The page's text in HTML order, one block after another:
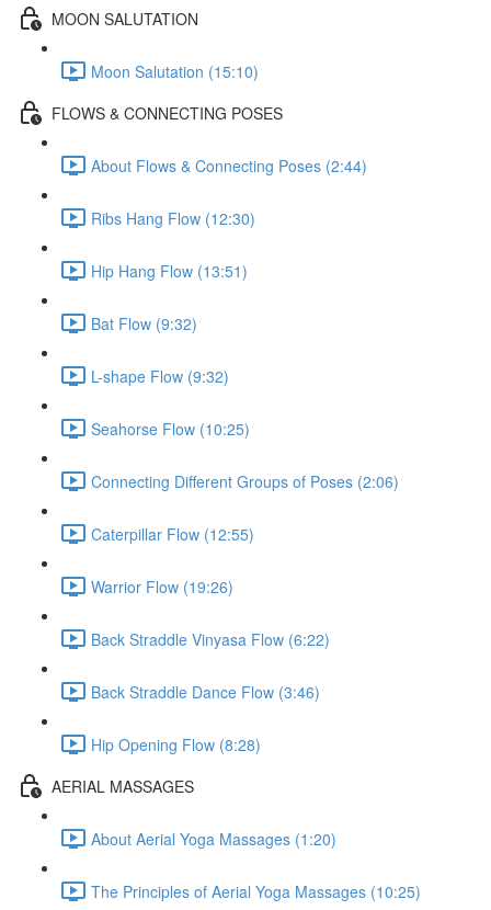
MOON SALUTATION
Moon Salutation (15:10)
FLOWS & CONNECTING POSES
About Flows & Connecting Poses (2:44)
Ribs Hang Flow (12:30)
Hip Hang Flow (13:51)
Bat Flow (9:32)
L-shape Flow (9:32)
Seahorse Flow (10:25)
Connecting Different Groups of Poses (2:06)
Caterpillar Flow (12:55)
Warrior Flow (19:26)
Back Straddle Vinyasa Flow (6:22)
Back Straddle Dance Flow (3:46)
Hip Opening Flow (8:28)
AERIAL MASSAGES
About Aerial Yoga Massages (1:20)
The Principles of Aerial Yoga Massages (10:25)